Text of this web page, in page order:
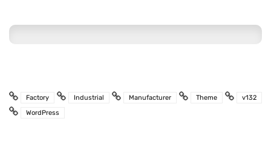
Factory Industrial Manufacturer Theme
v132
WordPress